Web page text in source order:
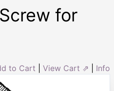
for
to Cart View Cart ⇗ Info